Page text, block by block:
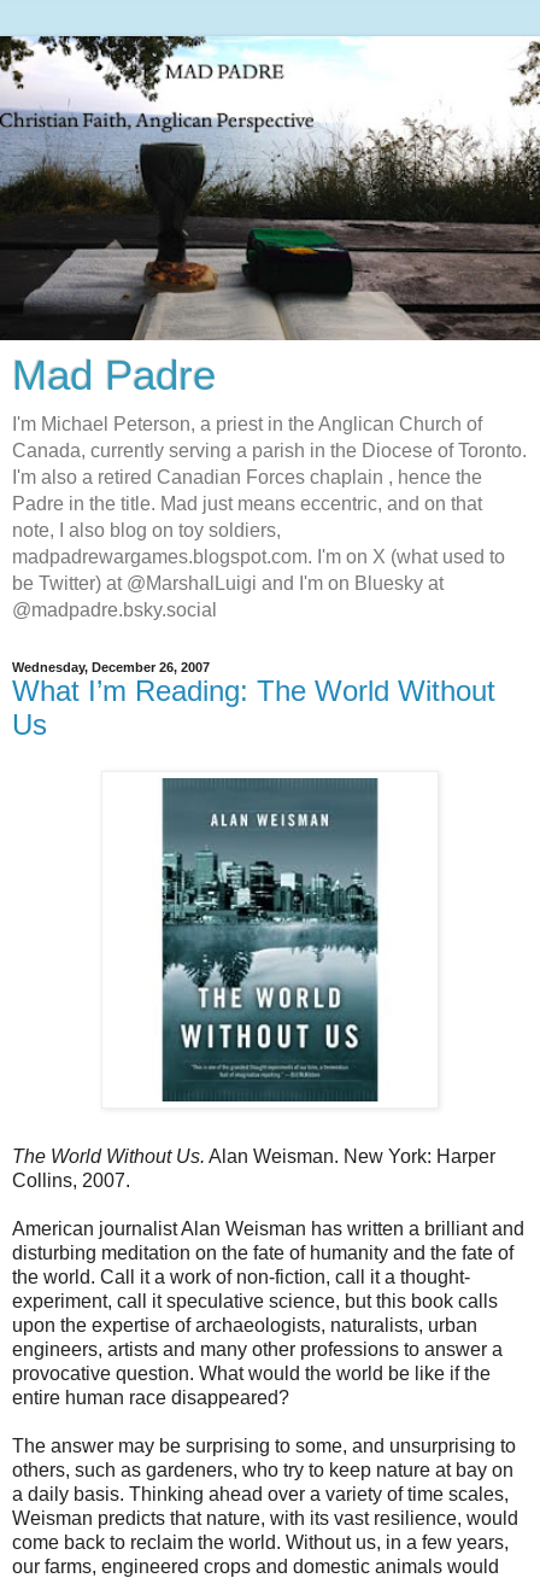
Mad Padre
I'm Michael Peterson, a priest in the Anglican Church of
Canada, currently serving a parish in the Diocese of Toronto.
I'm also a retired Canadian Forces chaplain , hence the
Padre in the title. Mad just means eccentric, and on that
note, I also blog on toy soldiers,
madpadrewargames.blogspot.com. I'm on X (what used to
be Twitter) at @MarshalLuigi and I'm on Bluesky at
@madpadre.bsky.social
Wednesday, December 26, 2007
What I’m Reading: The World Without
Us
The World Without Us. Alan Weisman. New York: Harper
Collins, 2007.
American journalist Alan Weisman has written a brilliant and
disturbing meditation on the fate of humanity and the fate of
the world. Call it a work of non-fiction, call it a thought-
experiment, call it speculative science, but this book calls
upon the expertise of archaeologists, naturalists, urban
engineers, artists and many other professions to answer a
provocative question. What would the world be like if the
entire human race disappeared?
The answer may be surprising to some, and unsurprising to
others, such as gardeners, who try to keep nature at bay on
a daily basis. Thinking ahead over a variety of time scales,
Weisman predicts that nature, with its vast resilience, would
come back to reclaim the world. Without us, in a few years,
our farms, engineered crops and domestic animals would